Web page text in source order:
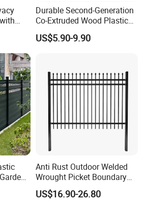
4'x8'(120 x 240cm)
6'x8'(180 x 240cm)
20mm) 8'x8'(240 x 240cm)
3'x6'(90 x 180cm)
3'x8'(90 x 240cm)
Durable Second-Generation
Co-Extruded Wood Plastic
Polished Surface Certified
ISO9001
US$5.90-9.90
Anti Rust Outdoor Welded
Wrought Picket Boundary
Decorative Balcony Railing
Garrison/Security/Safety
US$16.90-26.80